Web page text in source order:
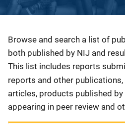
Description
Browse and search a list of
both published by NIJ and
This list includes reports
reports and other publications,
articles, products published
appearing in peer review and